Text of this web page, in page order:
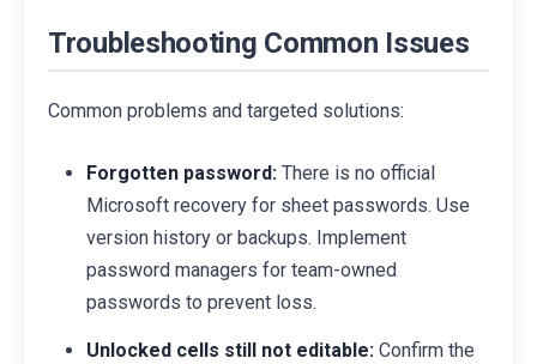
Troubleshooting Common Issues
Common problems and targeted solutions:
Forgotten password: There is no official
Microsoft recovery for sheet passwords. Use
version history or backups. Implement
password managers for team-owned
passwords to prevent loss.
Unlocked cells still not editable: Confirm the